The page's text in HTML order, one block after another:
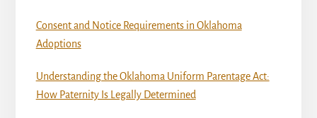
Consent and Notice Requirements in Oklahoma
Adoptions
Understanding the Oklahoma Uniform Parentage Act:
How Paternity Is Legally Determined